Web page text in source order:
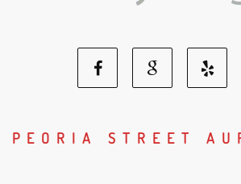
Facebook
Social
Google
Social
Yelp
PEORIA STREET